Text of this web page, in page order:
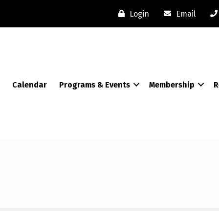
Login Email
Calendar Programs & Events Membership